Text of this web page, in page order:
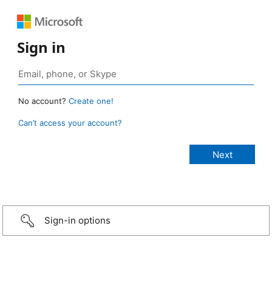
Sign in
No account? Create one!
Can’t access your account?
Sign-in options